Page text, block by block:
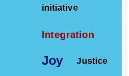
initiative
Integration
Joy Justice